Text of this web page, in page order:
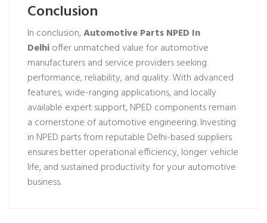
Conclusion
In conclusion,Automotive Parts NPED In
Delhioffer unmatched value for automotive
manufacturers and service providers seeking
performance, reliability, and quality. With advanced
features, wide-ranging applications, and locally
available expert support, NPED components remain
a cornerstone of automotive engineering. Investing
in NPED parts from reputable Delhi-based suppliers
ensures better operational efficiency, longer vehicle
life, and sustained productivity for your automotive
business.